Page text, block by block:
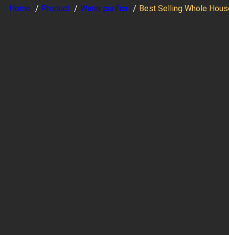
Home Product Water purifier Best Selling Whole